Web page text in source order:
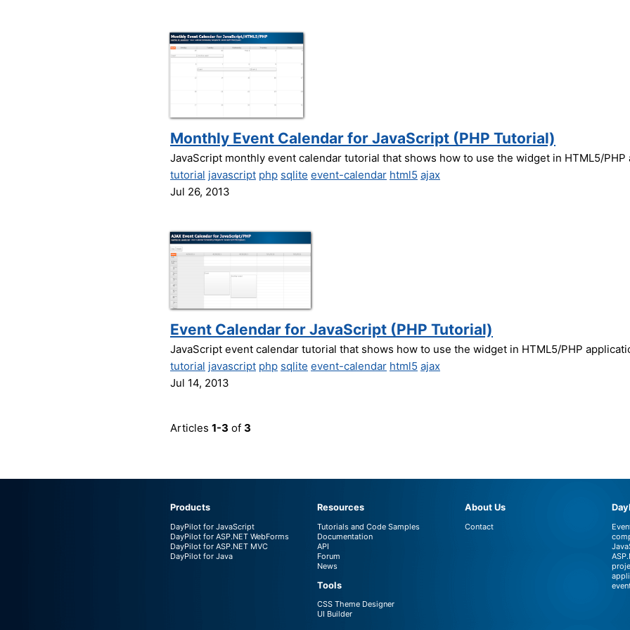
Monthly Event Calendar for JavaScript (PHP Tutorial)
JavaScript monthly event calendar tutorial that shows how to use the widget in HTML5/PHP
tutorial javascript php sqlite event-calendar html5 ajax
Jul 26, 2013
Event Calendar for JavaScript (PHP Tutorial)
JavaScript event calendar tutorial that shows how to use the widget in HTML5/PHP
tutorial javascript php sqlite event-calendar html5 ajax
Jul 14, 2013
Articles 1-3 of 3
Products
DayPilot for JavaScript
DayPilot for ASP.NET WebForms
DayPilot for ASP.NET MVC
DayPilot for Java
Resources
Tutorials and Code Samples
Documentation
API
Forum
News
Tools
CSS Theme Designer
UI Builder
About Us
Contact